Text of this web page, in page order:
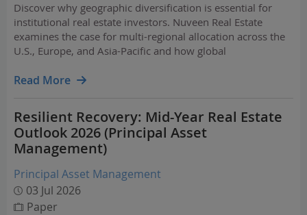
Discover why geographic diversification is essential for
institutional real estate investors. Nuveen Real Estate
examines the case for multi-regional allocation across the
U.S., Europe, and Asia-Pacific and how global
adjusted returns.
Read More
Resilient Recovery: Mid-Year Real Estate
Outlook 2026 (Principal Asset
Management)
Principal Asset Management
03 Jul 2026
Paper